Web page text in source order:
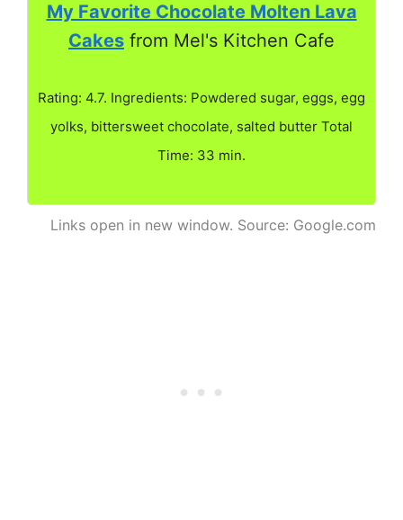
My Favorite Chocolate Molten Lava
Cakes from Mel's Kitchen Cafe
Rating: 4.7. Ingredients: Powdered sugar, eggs, egg
yolks, bittersweet chocolate, salted butter Total
Time: 33 min.
Links open in new window. Source: Google.com